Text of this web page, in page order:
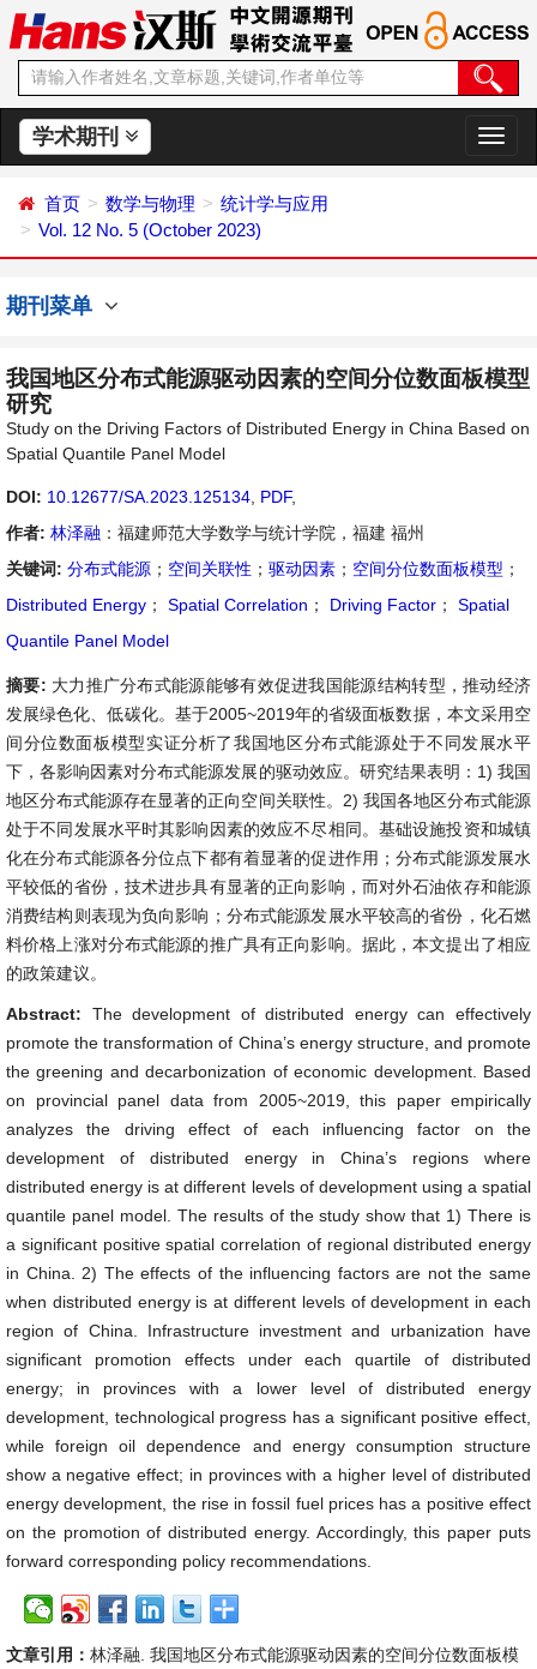
学术期刊
切
换
首页 数学与物理
统计学与应用
Vol. 12 No. 5 (October 2023)
期刊菜单
我国地区分布式能源驱动因素的空间分位数面板模型
研究
Study on the Driving Factors of Distributed Energy in China Based on
Spatial Quantile Panel Model
DOI: 10.12677/SA.2023.125134 PDF,
作者: 林泽融 ：福建师范大学数学与统计学院，福建 福州
关键词: 分布式能源 ； 空间关联性 ； 驱动因素 ； 空间分位数面板模型 ；
Distributed Energy ； Spatial Correlation ； Driving Factor ；
Spatial
Quantile Panel Model
摘要: 大力推广分布式能源能够有效促进我国能源结构转型，推动经济
发展绿色化、低碳化。基于2005~2019年的省级面板数据，本文采用空
间分位数面板模型实证分析了我国地区分布式能源处于不同发展水平
下，各影响因素对分布式能源发展的驱动效应。研究结果表明：1) 我国
地区分布式能源存在显著的正向空间关联性。2) 我国各地区分布式能源
处于不同发展水平时其影响因素的效应不尽相同。基础设施投资和城镇
化在分布式能源各分位点下都有着显著的促进作用；分布式能源发展水
平较低的省份，技术进步具有显著的正向影响，而对外石油依存和能源
消费结构则表现为负向影响；分布式能源发展水平较高的省份，化石燃
料价格上涨对分布式能源的推广具有正向影响。据此，本文提出了相应
的政策建议。
Abstract: The development of distributed energy can effectively
promote the transformation of China’s energy structure, and promote
the greening and decarbonization of economic development. Based
on provincial panel data from 2005~2019, this paper empirically
analyzes the driving effect of each influencing factor on the
development of distributed energy in China’s regions where
distributed energy is at different levels of development using a spatial
quantile panel model. The results of the study show that 1) There is
a significant positive spatial correlation of regional distributed energy
in China. 2) The effects of the influencing factors are not the same
when distributed energy is at different levels of development in each
region of China. Infrastructure investment and urbanization have
significant promotion effects under each quartile of distributed
energy; in provinces with a lower level of distributed energy
development, technological progress has a significant positive effect,
while foreign oil dependence and energy consumption structure
show a negative effect; in provinces with a higher level of distributed
energy development, the rise in fossil fuel prices has a positive effect
on the promotion of distributed energy. Accordingly, this paper puts
forward corresponding policy recommendations.
文章引用： 林泽融. 我国地区分布式能源驱动因素的空间分位数面板模